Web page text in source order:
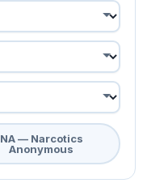
NA — Narcotics
Anonymous